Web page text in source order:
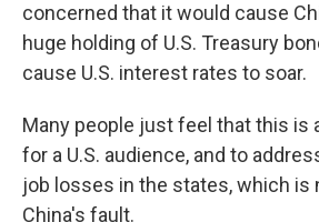
concerned that it would cause
huge holding of U.S. Treasury
cause U.S. interest rates to soar.
Many people just feel that this is
for a U.S. audience, and to
job losses in the states, which is
China's fault.